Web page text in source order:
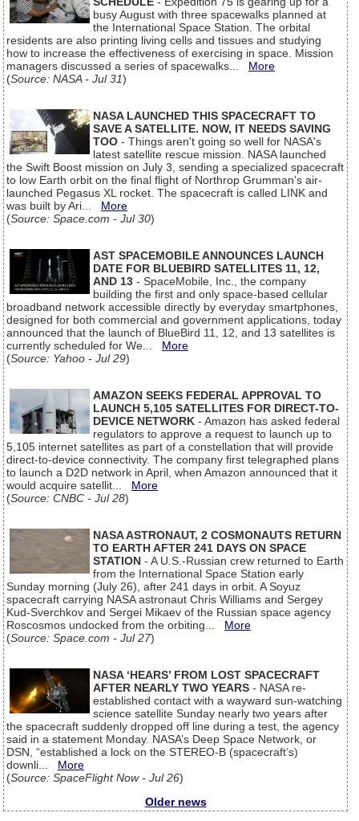
busy August with three spacewalks planned at
the International Space Station. The orbital
residents are also printing living cells and tissues and studying
how to increase the effectiveness of exercising in space. Mission
managers discussed a series of spacewalks... More
(Source: NASA - Jul 31)
NASA LAUNCHED THIS SPACECRAFT TO
SAVE A SATELLITE. NOW, IT NEEDS SAVING
TOO - Things aren't going so well for NASA's
latest satellite rescue mission. NASA launched
the Swift Boost mission on July 3, sending a specialized spacecraft
to low Earth orbit on the final flight of Northrop Grumman's air-
launched Pegasus XL rocket. The spacecraft is called LINK and
was built by Ari... More
(Source: Space.com - Jul 30)
AST SPACEMOBILE ANNOUNCES LAUNCH
DATE FOR BLUEBIRD SATELLITES 11, 12,
AND 13 - SpaceMobile, Inc., the company
building the first and only space-based cellular
broadband network accessible directly by everyday smartphones,
designed for both commercial and government applications, today
announced that the launch of BlueBird 11, 12, and 13 satellites is
currently scheduled for We... More
(Source: Yahoo - Jul 29)
AMAZON SEEKS FEDERAL APPROVAL TO
LAUNCH 5,105 SATELLITES FOR DIRECT-TO-
DEVICE NETWORK - Amazon has asked federal
regulators to approve a request to launch up to
5,105 internet satellites as part of a constellation that will provide
direct-to-device connectivity. The company first telegraphed plans
to launch a D2D network in April, when Amazon announced that it
would acquire satellit... More
(Source: CNBC - Jul 28)
NASA ASTRONAUT, 2 COSMONAUTS RETURN
TO EARTH AFTER 241 DAYS ON SPACE
STATION - A U.S.-Russian crew returned to Earth
from the International Space Station early
Sunday morning (July 26), after 241 days in orbit. A Soyuz
spacecraft carrying NASA astronaut Chris Williams and Sergey
Kud-Sverchkov and Sergei Mikaev of the Russian space agency
Roscosmos undocked from the orbiting... More
(Source: Space.com - Jul 27)
NASA ‘HEARS’ FROM LOST SPACECRAFT
AFTER NEARLY TWO YEARS - NASA re-
established contact with a wayward sun-watching
science satellite Sunday nearly two years after
the spacecraft suddenly dropped off line during a test, the agency
said in a statement Monday. NASA’s Deep Space Network, or
DSN, “established a lock on the STEREO-B (spacecraft’s)
downli... More
(Source: SpaceFlight Now - Jul 26)
Older news